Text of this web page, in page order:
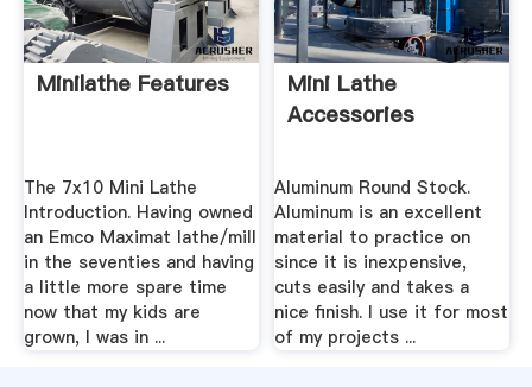
Minilathe Features
The 7x10 Mini Lathe
Introduction. Having owned
an Emco Maximat lathe/mill
in the seventies and having
a little more spare time
now that my kids are
grown, I was in ...
Mini Lathe
Accessories
Aluminum Round Stock.
Aluminum is an excellent
material to practice on
since it is inexpensive,
cuts easily and takes a
nice finish. I use it for most
of my projects ...